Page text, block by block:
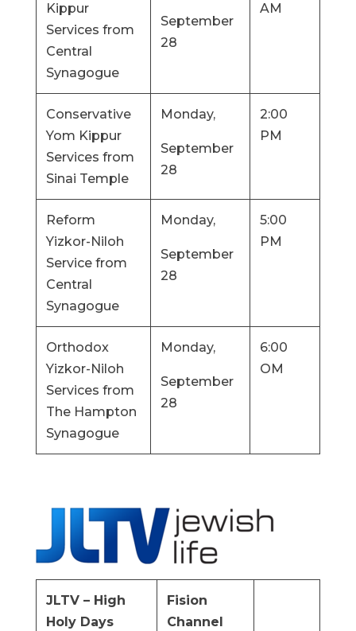
Kippur
Services from
Central
Synagogue
September
28
AM
Conservative
Yom Kippur
Services from
Sinai Temple
Monday,
September
28
2:00
PM
Reform
Yizkor-Niloh
Service from
Central
Synagogue
Monday,
September
28
5:00
PM
Orthodox
Yizkor-Niloh
Services from
The Hampton
Synagogue
Monday,
September
28
6:00
OM
JLTV – High
Holy Days
Fision
Channel